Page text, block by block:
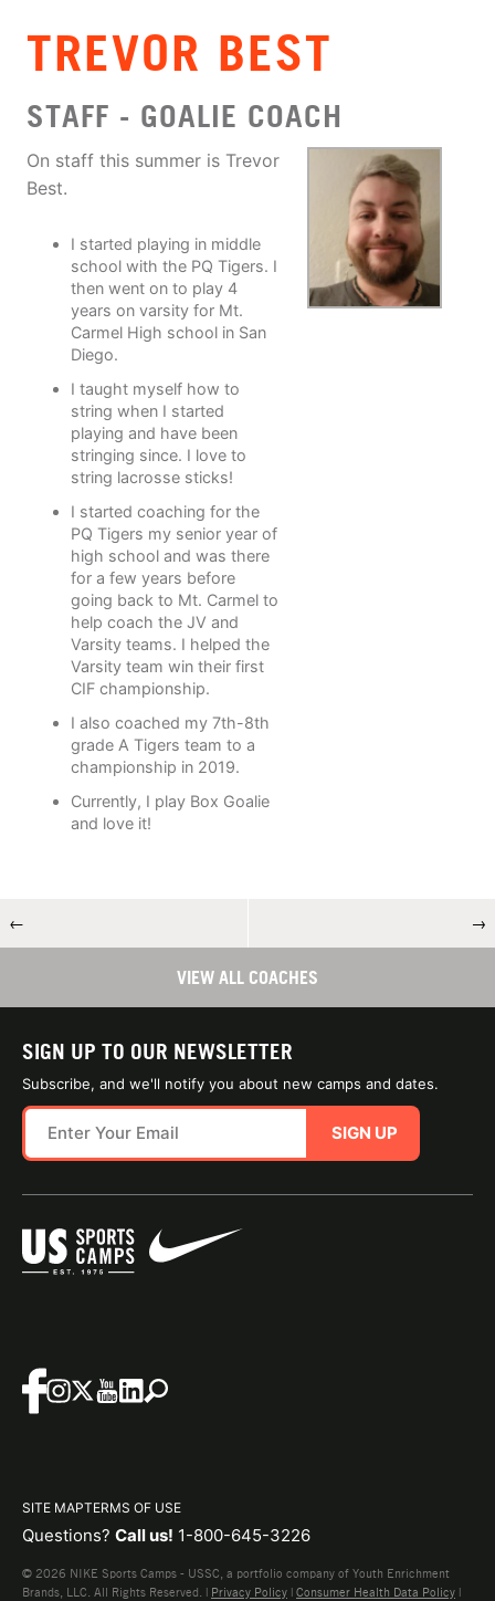
TREVOR BEST
STAFF - GOALIE COACH
On staff this summer is Trevor
Best.
I started playing in middle
school with the PQ Tigers. I
then went on to play 4
years on varsity for Mt.
Carmel High school in San
Diego.
I taught myself how to
string when I started
playing and have been
stringing since. I love to
string lacrosse sticks!
I started coaching for the
PQ Tigers my senior year of
high school and was there
for a few years before
going back to Mt. Carmel to
help coach the JV and
Varsity teams. I helped the
Varsity team win their first
CIF championship.
I also coached my 7th-8th
grade A Tigers team to a
championship in 2019.
Currently, I play Box Goalie
and love it!
← →
VIEW ALL COACHES
SIGN UP TO OUR NEWSLETTER
Subscribe, and we'll notify you about new camps and dates.
SIGN UP
SITE MAPTERMS OF USE
Questions? Call us! 1-800-645-3226
© 2026 NIKE Sports Camps - USSC, a portfolio company of Youth Enrichment
Brands, LLC. All Rights Reserved. | Privacy Policy | Consumer Health Data Policy |